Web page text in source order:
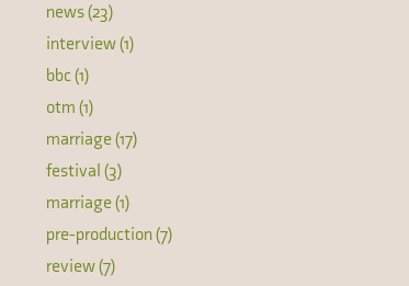
news (23)
interview (1)
bbc (1)
otm (1)
marriage (17)
festival (3)
marriage (1)
pre-production (7)
review (7)